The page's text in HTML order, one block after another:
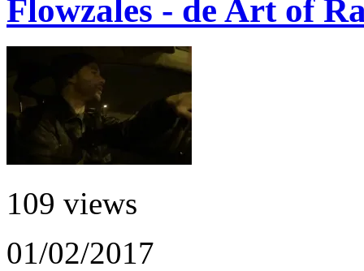
Flowzales - de Art of
109 views
01/02/2017